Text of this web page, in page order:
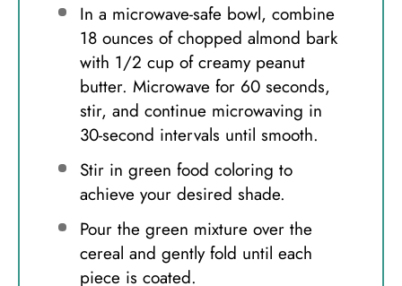
In a microwave-safe bowl, combine
18 ounces of chopped almond bark
with 1/2 cup of creamy peanut
butter. Microwave for 60 seconds,
stir, and continue microwaving in
30-second intervals until smooth.
Stir in green food coloring to
achieve your desired shade.
Pour the green mixture over the
cereal and gently fold until each
piece is coated.